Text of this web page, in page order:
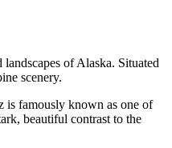
of Alaska. Situated
scenery.
is famously known as one of
beautiful contrast to the